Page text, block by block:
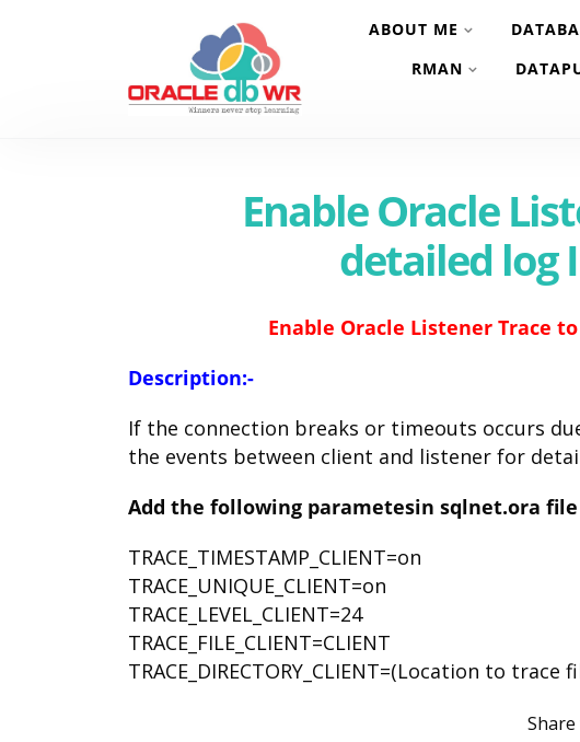
ABOUT ME
RMAN
Enable Oracle
detailed log
Enable Oracle Listener Trace
Description:-
If the connection breaks or timeouts occurs
the events between client and listener for
Add the following parametesin sqlnet.ora
TRACE_TIMESTAMP_CLIENT=on
TRACE_UNIQUE_CLIENT=on
TRACE_LEVEL_CLIENT=24
TRACE_FILE_CLIENT=CLIENT
TRACE_DIRECTORY_CLIENT=(Location to
Share